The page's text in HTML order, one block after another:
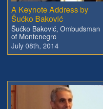
A Keynote Address by
Šućko Baković
Šućko Baković, Ombudsman
of Montenegro
July 08th, 2014